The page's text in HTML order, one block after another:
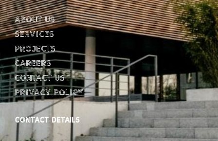
About Us
Services
Projects
Careers
Contact Us
Privacy Policy
CONTACT DETAILS